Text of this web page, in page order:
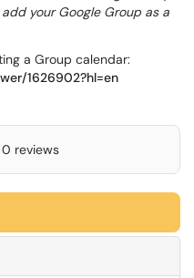
your Google Group as a
a Group calendar:
1626902?hl=en
0 reviews